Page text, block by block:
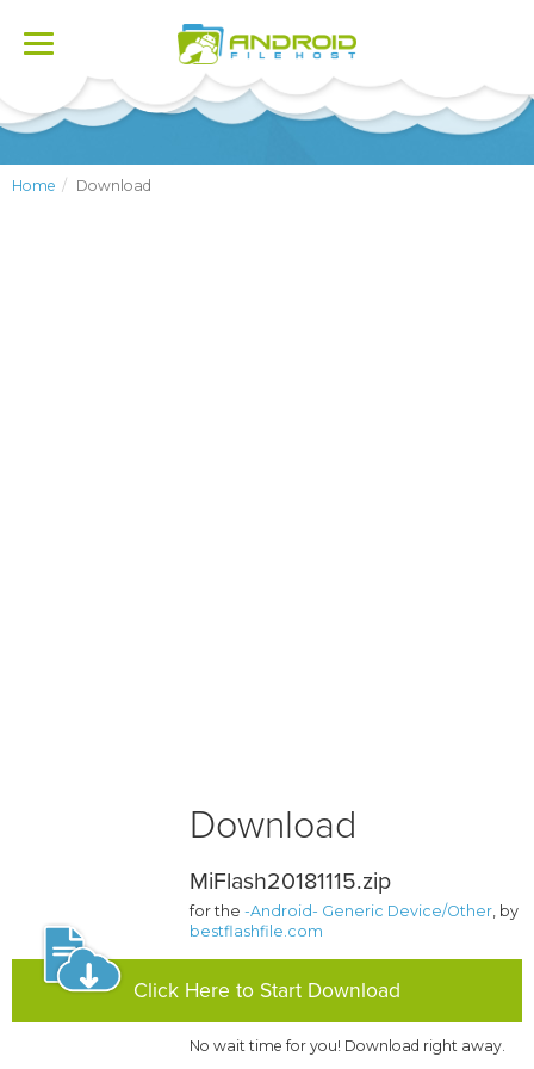
Toggle
Home Download
Download
MiFlash20181115.zip
for the-Android- Generic Device/Other, by
bestflashfile.com
Click Here to Start Download
No wait time for you! Download right away.